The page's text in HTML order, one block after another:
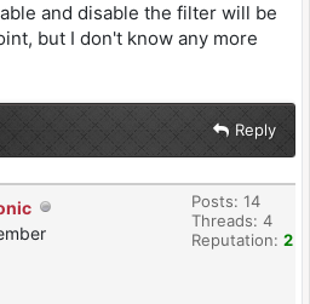
and disable the filter will be
but I don't know any more
Reply
Posts: 14
Threads: 4
Reputation: 2